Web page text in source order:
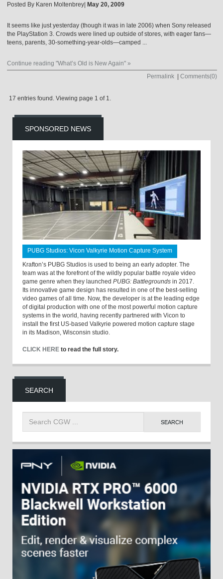
Posted By Karen Moltenbrey May 20, 2009
It seems like just yesterday (though it was in late 2006) when Sony released
the PlayStation 3. Crowds were lined up outside of stores, with eager fans—
teens, parents, 30-something-year-olds—camped ...
Continue reading "What’s Old is New Again" »
Permalink
Comments(0)
17 entries found. Viewing page 1 of 1.
SPONSORED NEWS
PUBG Studios: Vicon Valkyrie Motion Capture System
Krafton’s PUBG Studios is used to being an early adopter. The
team was at the forefront of the wildly popular battle royale video
game genre when they launched PUBG: Battlegrounds in 2017.
Its innovative game design has resulted in one of the best-selling
video games of all time. Now, the developer is at the leading edge
of digital production with one of the most powerful motion capture
systems in the world, having recently partnered with Vicon to
install the first US-based Valkyrie powered motion capture stage
in its Madison, Wisconsin studio.
CLICK HERE to read the full story.
SEARCH